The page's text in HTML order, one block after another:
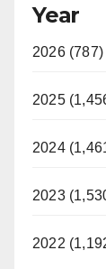
Year
2026 (787)
2025
2024
2023
2022